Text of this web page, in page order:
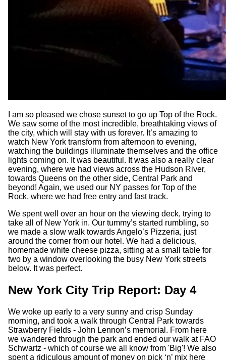
I am so pleased we chose sunset to go up Top of the Rock.
We saw some of the most incredible, breathtaking views of
the city, which will stay with us forever. It’s amazing to
watch New York transform from afternoon to evening,
watching the buildings illuminate themselves and the office
lights coming on. It was beautiful. It was also a really clear
evening, where we had views across the Hudson River,
towards Queens on the other side, Central Park and
beyond! Again, we used our NY passes for Top of the
Rock, where we had free entry and fast track.
We spent well over an hour on the viewing deck, trying to
take all of New York in. Our tummy’s started rumbling, so
we made a slow walk towards Angelo’s Pizzeria, just
around the corner from our hotel. We had a delicious,
homemade white cheese pizza, sitting at a small table for
two by a window overlooking the busy New York streets
below. It was perfect.
New York City Trip Report: Day 4
We woke up early to a very sunny and crisp Sunday
morning, and took a walk through Central Park towards
Strawberry Fields - John Lennon’s memorial. From here
we wandered through the park and ended our walk at FAO
Schwartz - which of course we all know from 'Big'! We also
spent a ridiculous amount of money on pick ‘n’ mix here